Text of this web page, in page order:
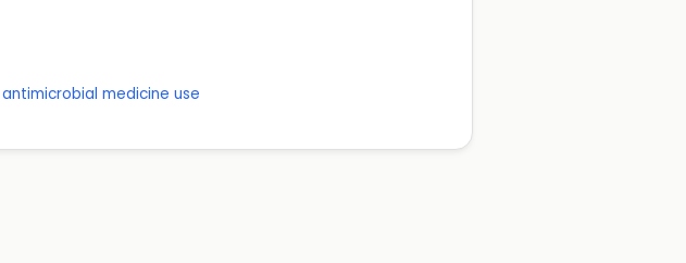
medicine use